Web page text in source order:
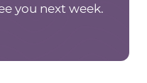
Facebook
you next week.